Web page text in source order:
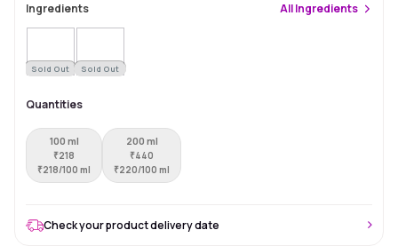
Ingredients AllIngredients
Sold Out Sold Out
Quantities
100 ml
₹218
₹218/100 ml
200 ml
₹440
₹220/100 ml
Check your product delivery date